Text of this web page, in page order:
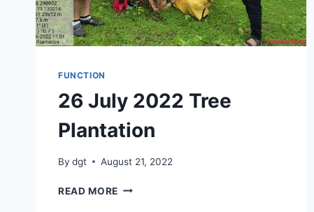
FUNCTION
26 July 2022 Tree
Plantation
By dgt August 21, 2022
READ MORE 26